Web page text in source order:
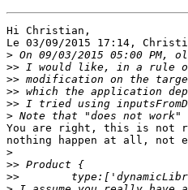
Hi Christian,
Le 03/09/2015 17:14,
>
>>
>>
>>
>>
>
You are right, this is not
nothing happen at all, not
>
>>
>>